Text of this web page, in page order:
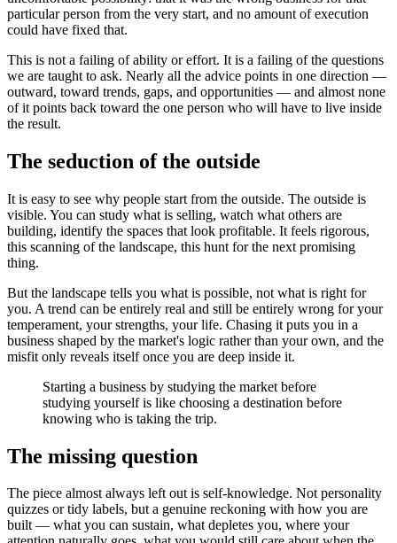
particular person from the very start, and no amount of execution
could have fixed that.
This is not a failing of ability or effort. It is a failing of the questions
we are taught to ask. Nearly all the advice points in one direction —
outward, toward trends, gaps, and opportunities — and almost none
of it points back toward the one person who will have to live inside
the result.
The seduction of the outside
It is easy to see why people start from the outside. The outside is
visible. You can study what is selling, watch what others are
building, identify the spaces that look profitable. It feels rigorous,
this scanning of the landscape, this hunt for the next promising
thing.
But the landscape tells you what is possible, not what is right for
you. A trend can be entirely real and still be entirely wrong for your
temperament, your strengths, your life. Chasing it puts you in a
business shaped by the market's logic rather than your own, and the
misfit only reveals itself once you are deep inside it.
Starting a business by studying the market before
studying yourself is like choosing a destination before
knowing who is taking the trip.
The missing question
The piece almost always left out is self-knowledge. Not personality
quizzes or tidy labels, but a genuine reckoning with how you are
built — what you can sustain, what depletes you, where your